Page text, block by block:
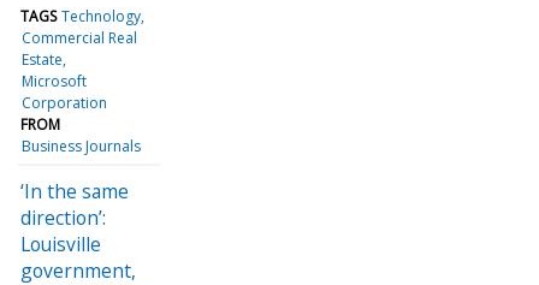
TAGS Technology
Commercial Real
Estate
Microsoft
Corporation
FROM
Business Journals
‘In the same
direction’:
Louisville
government,